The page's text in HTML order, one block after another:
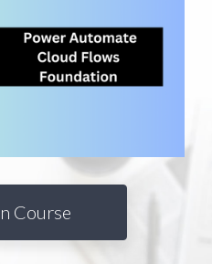
Course